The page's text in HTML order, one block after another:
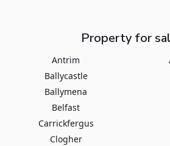
Property for
Antrim
Ballycastle
Ballymena
Belfast
Carrickfergus
Clogher